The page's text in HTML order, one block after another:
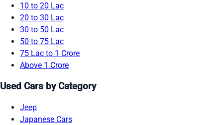
10 to 20 Lac
20 to 30 Lac
30 to 50 Lac
50 to 75 Lac
75 Lac to 1 Crore
Above 1 Crore
Used Cars by Category
Jeep
Japanese Cars